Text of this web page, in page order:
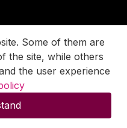
Some of them are
the site, while others
the user experience